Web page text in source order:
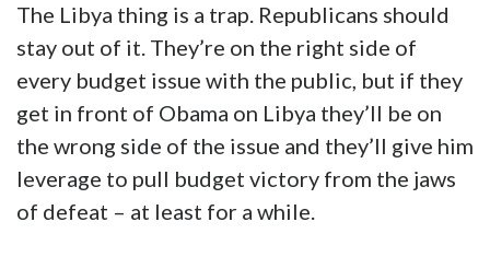
The Libya thing is a trap. Republicans should
stay out of it. They’re on the right side of
every budget issue with the public, but if they
get in front of Obama on Libya they’ll be on
the wrong side of the issue and they’ll give him
leverage to pull budget victory from the jaws
of defeat – at least for a while.